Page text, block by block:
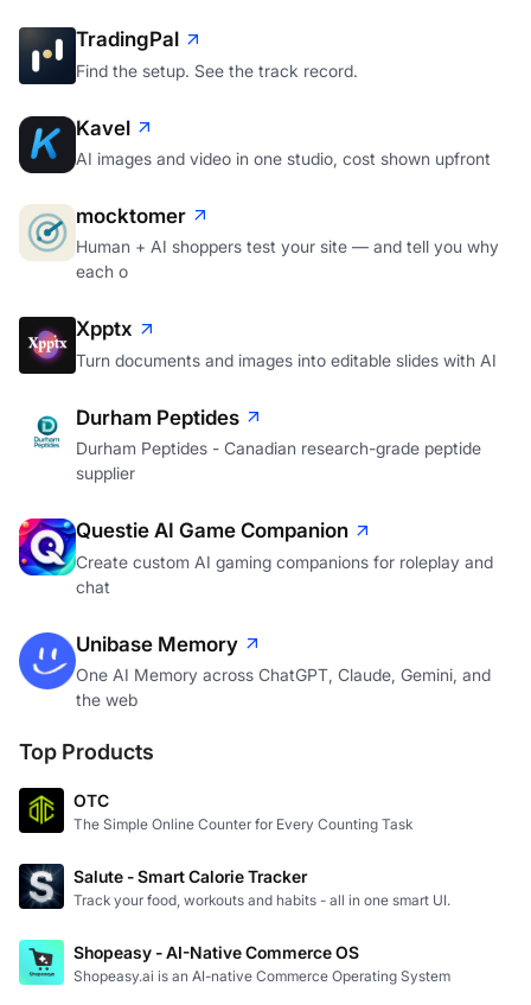
TradingPal
Find the setup. See the track record.
Kavel
AI images and video in one studio, cost shown upfront
mocktomer
Human + AI shoppers test your site — and tell you why
each o
Xpptx
Turn documents and images into editable slides with AI
Durham Peptides
Durham Peptides - Canadian research-grade peptide
supplier
Questie AI Game Companion
Create custom AI gaming companions for roleplay and
chat
Unibase Memory
One AI Memory across ChatGPT, Claude, Gemini, and
the web
Top Products
OTC
The Simple Online Counter for Every Counting Task
Salute - Smart Calorie Tracker
Track your food, workouts and habits - all in one smart UI.
Shopeasy - AI-Native Commerce OS
Shopeasy.ai is an AI-native Commerce Operating System